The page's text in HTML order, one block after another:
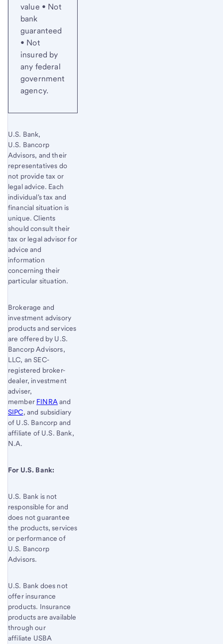
value • Not
bank
guaranteed
• Not
insured by
any federal
government
agency.
U.S. Bank,
U.S. Bancorp
Advisors, and their
representatives do
not provide tax or
legal advice. Each
individual's tax and
financial situation is
unique. Clients
should consult their
tax or legal advisor for
advice and
information
concerning their
particular situation.
Brokerage and
investment advisory
products and services
are offered by U.S.
Bancorp Advisors,
LLC, an SEC-
registered broker-
dealer, investment
adviser,
member FINRA and
SIPC, and subsidiary
of U.S. Bancorp and
affiliate of U.S. Bank,
N.A.
For U.S. Bank:
U.S. Bank is not
responsible for and
does not guarantee
the products, services
or performance of
U.S. Bancorp
Advisors.
U.S. Bank does not
offer insurance
products. Insurance
products are available
through our
affiliate USBA